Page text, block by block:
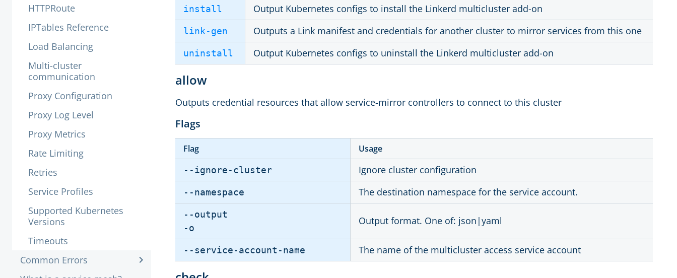
HTTPRoute
IPTables Reference
Load Balancing
Multi-cluster
communication
Proxy Configuration
Proxy Log Level
Proxy Metrics
Rate Limiting
Retries
Service Profiles
Supported Kubernetes
Versions
Timeouts
Common Errors
install Output Kubernetes configs to install the Linkerd multicluster add-on
link-gen Outputs a Link manifest and credentials for another cluster to mirror services from this one
uninstall Output Kubernetes configs to uninstall the Linkerd multicluster add-on
allow
Outputs credential resources that allow service-mirror controllers to connect to this cluster
Flags
Flag Usage
--ignore-cluster Ignore cluster configuration
--namespace The destination namespace for the service account.
--output
-o
Output format. One of: json|yaml
--service-account-name The name of the multicluster access service account